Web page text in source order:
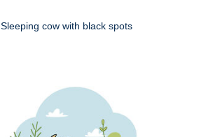
Sleeping cow with black spots